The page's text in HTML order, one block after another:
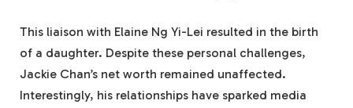
This liaison with Elaine Ng Yi-Lei resulted in the birth
of a daughter. Despite these personal challenges,
Jackie Chan’s net worth remained unaffected.
Interestingly, his relationships have sparked media